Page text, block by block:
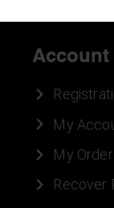
Account
My
My
Recover